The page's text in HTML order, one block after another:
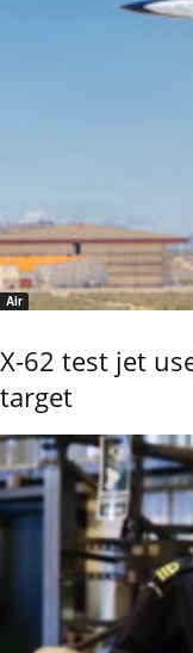
Air
X-62 test jet
target